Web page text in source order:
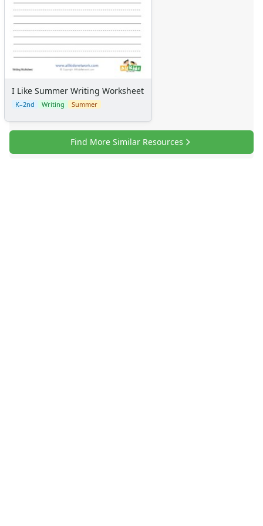
Graphic Organizers
Certificates
Calendars
Sticker Charts
I Like Summer Writing Worksheet
K–2nd Writing Summer
Find More Similar Resources